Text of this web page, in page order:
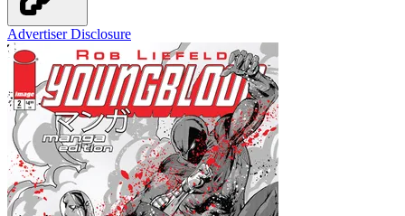
Advertiser Disclosure